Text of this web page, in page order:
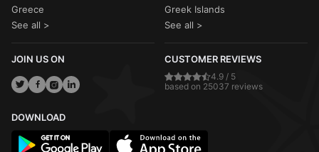
Greece
See all >
Greek Islands
See all >
JOIN US ON CUSTOMER REVIEWS
4.9 / 5
based on 25037 reviews
DOWNLOAD